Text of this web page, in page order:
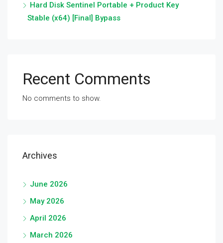
Hard Disk Sentinel Portable + Product Key
Stable (x64) [Final] Bypass
Recent Comments
No comments to show.
Archives
June 2026
May 2026
April 2026
March 2026